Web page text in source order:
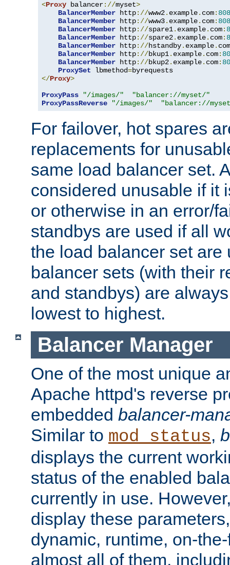
<Proxy balancer://myset>
BalancerMember http://www2. example. com:
BalancerMember http://www3. example. com:
BalancerMember http://spare1. example. com:
BalancerMember http://spare2. example. com:
BalancerMember http://hstandby. example. com
BalancerMember http://bkup1. example. com:
BalancerMember http://bkup2. example. com:
ProxySet lbmethod=
</Proxy>
ProxyPass
"/images/"
"balancer://myset/"
ProxyPassReverse
"/images/" "balancer://
For failover, hot spares
replacements for
same load balancer set.
considered unusable if it
or otherwise in an error/
standbys are used if all
the load balancer set are
balancer sets (with their
and standbys) are
lowest to highest.
Balancer Manager
One of the most unique
Apache httpd's reverse
embedded balancer-
Similar to mod_status,
displays the current
status of the enabled
currently in use.
display these
dynamic, runtime, on-
almost all of them,